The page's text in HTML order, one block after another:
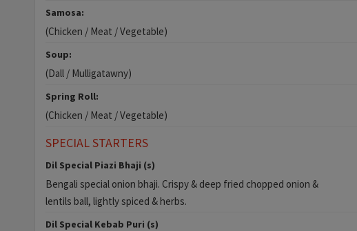
Samosa:
(Chicken / Meat / Vegetable)
Soup:
(Dall / Mulligatawny)
Spring Roll:
(Chicken / Meat / Vegetable)
SPECIAL STARTERS
Dil Special Piazi Bhaji (s)
Bengali special onion bhaji. Crispy & deep fried chopped onion &
lentils ball, lightly spiced & herbs.
Dil Special Kebab Puri (s)